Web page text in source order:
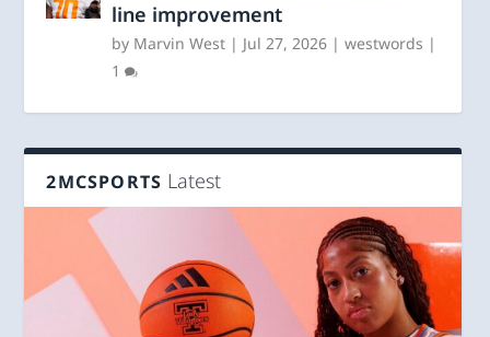
line improvement
by Marvin West | Jul 27, 2026 |westwords |
1
2MCSPORTS Latest